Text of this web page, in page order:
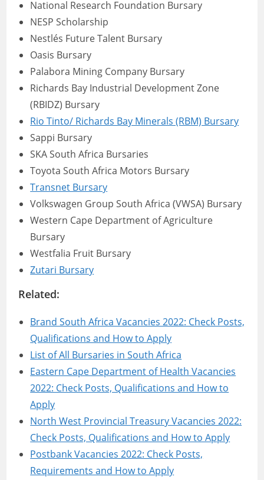
National Research Foundation Bursary
NESP Scholarship
Nestlés Future Talent Bursary
Oasis Bursary
Palabora Mining Company Bursary
Richards Bay Industrial Development Zone
(RBIDZ) Bursary
Rio Tinto/ Richards Bay Minerals (RBM) Bursary
Sappi Bursary
SKA South Africa Bursaries
Toyota South Africa Motors Bursary
Transnet Bursary
Volkswagen Group South Africa (VWSA) Bursary
Western Cape Department of Agriculture
Bursary
Westfalia Fruit Bursary
Zutari Bursary
Related:
Brand South Africa Vacancies 2022: Check Posts,
Qualifications and How to Apply
List of All Bursaries in South Africa
Eastern Cape Department of Health Vacancies
2022: Check Posts, Qualifications and How to
Apply
North West Provincial Treasury Vacancies 2022:
Check Posts, Qualifications and How to Apply
Postbank Vacancies 2022: Check Posts,
Requirements and How to Apply